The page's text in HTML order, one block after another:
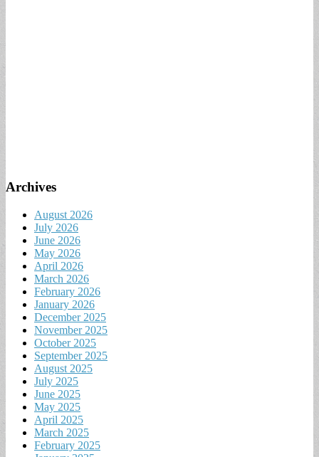
Archives
August 2026
July 2026
June 2026
May 2026
April 2026
March 2026
February 2026
January 2026
December 2025
November 2025
October 2025
September 2025
August 2025
July 2025
June 2025
May 2025
April 2025
March 2025
February 2025